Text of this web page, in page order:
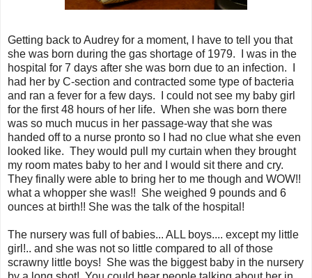
Getting back to Audrey for a moment, I have to tell you that
she was born during the gas shortage of 1979. I was in the
hospital for 7 days after she was born due to an infection. I
had her by C-section and contracted some type of bacteria
and ran a fever for a few days. I could not see my baby girl
for the first 48 hours of her life. When she was born there
was so much mucus in her passage-way that she was
handed off to a nurse pronto so I had no clue what she even
looked like. They would pull my curtain when they brought
my room mates baby to her and I would sit there and cry.
They finally were able to bring her to me though and WOW!!
what a whopper she was!! She weighed 9 pounds and 6
ounces at birth!! She was the talk of the hospital!
The nursery was full of babies... ALL boys.... except my little
girl!.. and she was not so little compared to all of those
scrawny little boys! She was the biggest baby in the nursery